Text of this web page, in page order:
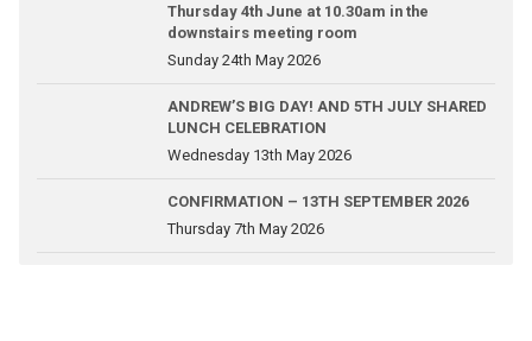
Thursday 4th June at 10.30am in the
downstairs meeting room
Sunday 24th May 2026
ANDREW’S BIG DAY! AND 5TH JULY SHARED
LUNCH CELEBRATION
Wednesday 13th May 2026
CONFIRMATION – 13TH SEPTEMBER 2026
Thursday 7th May 2026